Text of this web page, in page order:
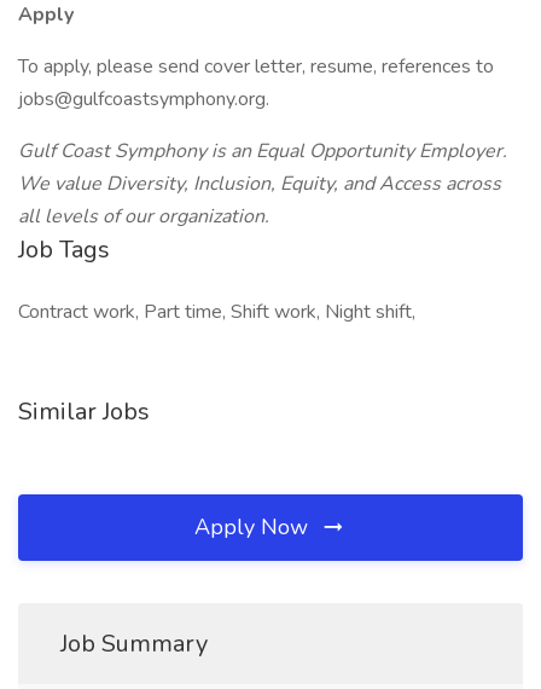
Apply
To apply, please send cover letter, resume, references to
jobs@gulfcoastsymphony.org.
Gulf Coast Symphony is an Equal Opportunity Employer.
We value Diversity, Inclusion, Equity, and Access across
all levels of our organization.
Job Tags
Contract work, Part time, Shift work, Night shift,
Similar Jobs
Apply Now
Job Summary